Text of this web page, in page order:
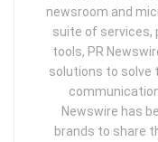
newsroom and
suite of services,
tools, PR
solutions to solve
Newswire has
brands to share